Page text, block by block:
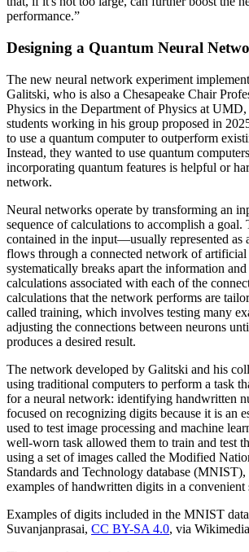
performance.”
Designing a Quantum Neural
The new neural network experiment
Galitski, who is also a Chesapeake Chair
Physics in the Department of Physics at
students working in his group proposed in
to use a quantum computer to outperform
Instead, they wanted to use quantum
incorporating quantum features is helpful or
network.
Neural networks operate by transforming an
sequence of calculations to accomplish a goal.
contained in the input—usually represented
flows through a connected network of artificial
systematically breaks apart the information
calculations associated with each of the
calculations that the network performs are
called training, which involves testing many
adjusting the connections between neurons
produces a desired result.
The network developed by Galitski and his
using traditional computers to perform a task
for a neural network: identifying handwritten
focused on recognizing digits because it is an
used to test image processing and machine
well-worn task allowed them to train and test
using a set of images called the Modified
Standards and Technology database
examples of handwritten digits in a convenient
Examples of digits included in the MNIST
Suvanjanprasai, CC BY-SA 4.0, via